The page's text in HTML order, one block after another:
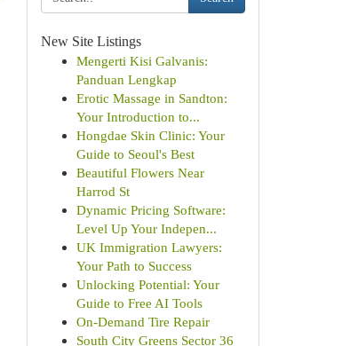
New Site Listings
Mengerti Kisi Galvanis:
Panduan Lengkap
Erotic Massage in Sandton:
Your Introduction to...
Hongdae Skin Clinic: Your
Guide to Seoul's Best
Beautiful Flowers Near
Harrod St
Dynamic Pricing Software:
Level Up Your Indepen...
UK Immigration Lawyers:
Your Path to Success
Unlocking Potential: Your
Guide to Free AI Tools
On-Demand Tire Repair
South City Greens Sector 36